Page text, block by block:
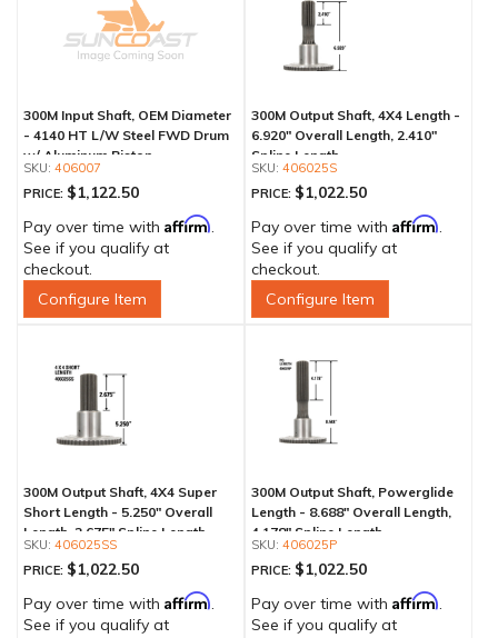
300M Input Shaft, OEM Diameter
- 4140 HT L/W Steel FWD Drum
w/ Aluminum Piston
406007
PRICE: $1,122.50
Pay over time with Affirm.
See if you qualify at
checkout.
Configure Item
300M Output Shaft, 4X4 Length -
6.920" Overall Length, 2.410"
Spline Length
406025S
PRICE: $1,022.50
Pay over time with Affirm.
See if you qualify at
checkout.
Configure Item
300M Output Shaft, 4X4 Super
Short Length - 5.250" Overall
Length, 2.675" Spline Length
406025SS
PRICE: $1,022.50
Pay over time with Affirm.
See if you qualify at
300M Output Shaft, Powerglide
Length - 8.688" Overall Length,
4.178" Spline Length
406025P
PRICE: $1,022.50
Pay over time with Affirm.
See if you qualify at